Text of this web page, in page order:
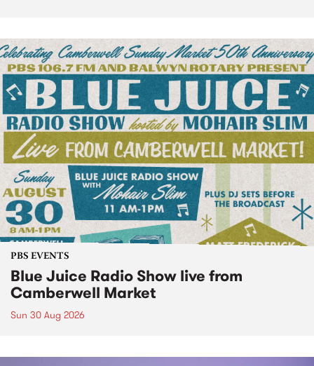
PBS EVENTS
Blue Juice Radio Show live from
Camberwell Market
Sun 30 Aug 2026